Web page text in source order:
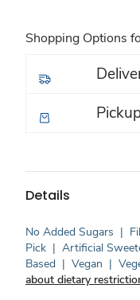
Shopping Options
Details
No Added Sugars |
Pick | Artificial
Based | Vegan |
about dietary